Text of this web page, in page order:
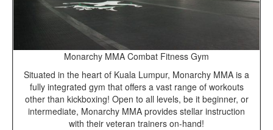
Monarchy MMA Combat Fitness Gym
Situated in the heart of Kuala Lumpur, Monarchy MMA is a
fully integrated gym that offers a vast range of workouts
other than kickboxing! Open to all levels, be it beginner, or
intermediate, Monarchy MMA provides stellar instruction
with their veteran trainers on-hand!